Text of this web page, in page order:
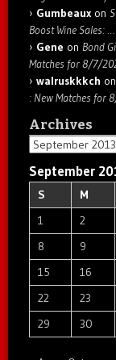
Gumbeaux on
Boost Wine Sales: …
Gene on Bond
Matches for 8/7/
walruskkkch on
: New Matches for
Archives
Archives
September
S M
1
2
8
9
15
16
22
23
29
30